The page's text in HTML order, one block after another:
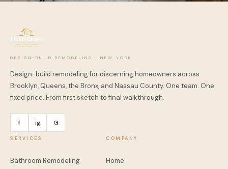
DESIGN-BUILD REMODELING · NEW YORK
Design-build remodeling for discerning homeowners across
Brooklyn, Queens, the Bronx, and Nassau County. One team. One
fixed price. From first sketch to final walkthrough.
f ig G
SERVICES
Bathroom Remodeling
COMPANY
Home